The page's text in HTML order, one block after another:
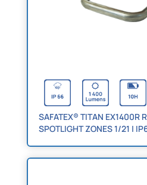
SAFATEX® TITAN EX1400R
SPOTLIGHT ZONES 1/21 |